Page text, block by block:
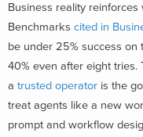
Business reality
Benchmarks cited in
be under 25% success
40% even after eight
a trusted operator is the
treat agents like a new
prompt and workflow